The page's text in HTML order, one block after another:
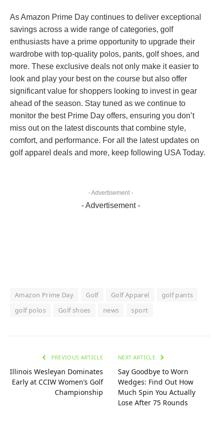
As Amazon Prime Day continues to deliver exceptional
savings across a wide range of categories, golf
enthusiasts have a prime opportunity to upgrade their
wardrobe with top-quality polos, pants, golf shoes, and
more. These exclusive deals not only make it easier to
look and play your best on the course but also offer
significant value for shoppers looking to invest in gear
ahead of the season. Stay tuned as we continue to
monitor the best Prime Day offers, ensuring you don’t
miss out on the latest discounts that combine style,
comfort, and performance. For all the latest updates on
golf apparel deals and more, keep following USA Today.
- Advertisement -
- Advertisement -
Amazon Prime Day Golf Golf Apparel
golf pants
golf polos
Golf shoes news sport
PREVIOUS ARTICLE
Illinois Wesleyan Dominates
Early at CCIW Women’s Golf
Championship
NEXT ARTICLE
Say Goodbye to Worn
Wedges: Find Out How
Much Spin You Actually
Lose After 75 Rounds